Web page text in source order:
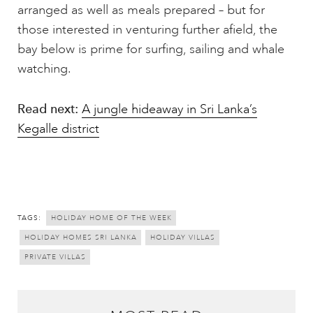
arranged as well as meals prepared – but for
those interested in venturing further afield, the
bay below is prime for surfing, sailing and whale
watching.
Read next: A jungle hideaway in Sri Lanka’s
Kegalle district
TAGS: HOLIDAY HOME OF THE WEEK
HOLIDAY HOMES SRI LANKA HOLIDAY VILLAS
PRIVATE VILLAS